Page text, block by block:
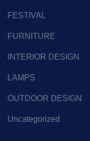
FESTIVAL
FURNITURE
INTERIOR DESIGN
LAMPS
OUTDOOR DESIGN
Uncategorized